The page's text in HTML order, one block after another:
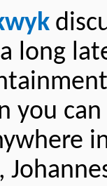
long
you